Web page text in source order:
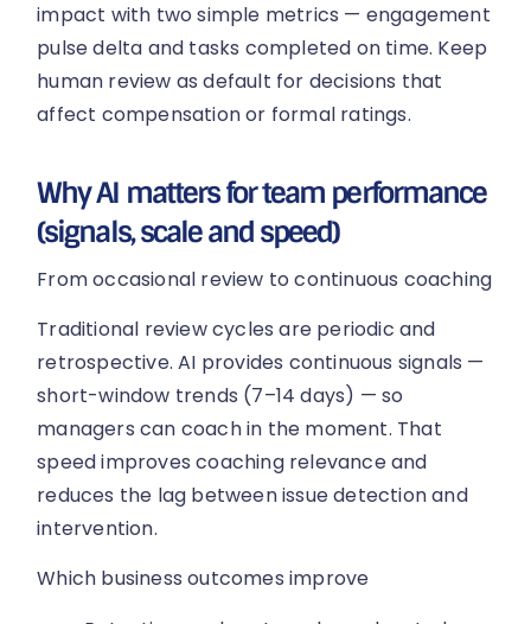
impact with two simple metrics — engagement
pulse delta and tasks completed on time. Keep
human review as default for decisions that
affect compensation or formal ratings.
Why AI matters for team performance
(signals, scale and speed)
From occasional review to continuous coaching
Traditional review cycles are periodic and
retrospective. AI provides continuous signals —
short-window trends (7–14 days) — so
managers can coach in the moment. That
speed improves coaching relevance and
reduces the lag between issue detection and
intervention.
Which business outcomes improve